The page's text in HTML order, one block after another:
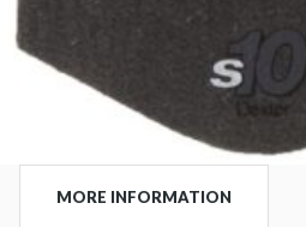
MORE INFORMATION